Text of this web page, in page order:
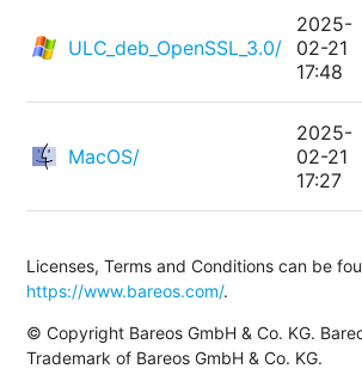
ULC_deb_OpenSSL_3.0/
2025-
02-21
17:48
MacOS/
2025-
02-21
17:27
Licenses, Terms and Conditions can be
https://www.bareos.com/.
© Copyright Bareos GmbH & Co. KG.
Trademark of Bareos GmbH & Co. KG.